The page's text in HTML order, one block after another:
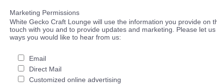
Marketing Permissions
White Gecko Craft Lounge will use the information you provide on
touch with you and to provide updates and marketing. Please let
ways you would like to hear from us:
Email
Direct Mail
Customized online advertising